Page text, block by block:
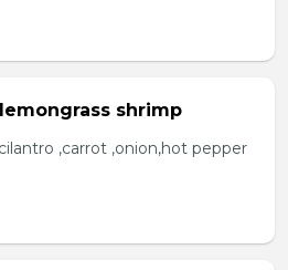
shrimp
,carrot ,onion,hot pepper